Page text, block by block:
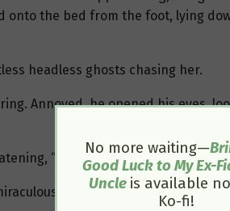
onto the bed from the foot, lying
headless ghosts chasing her.
Annoyed, he opened his eyes,
“Make any more noise, and I’ll
quieted down.
No more waiting—
Good Luck to My Ex-
Uncle is available
Ko-fi!